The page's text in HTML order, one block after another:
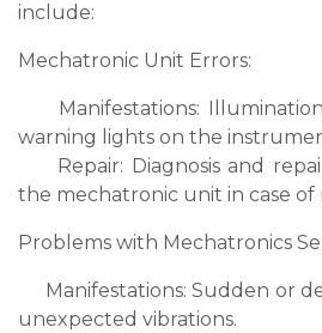
include:
Mechatronic Unit Errors:
Manifestations: Illumination
warning lights on the
Repair: Diagnosis and
the mechatronic unit in case of
Problems with Mechatronics
Manifestations: Sudden or
unexpected vibrations.